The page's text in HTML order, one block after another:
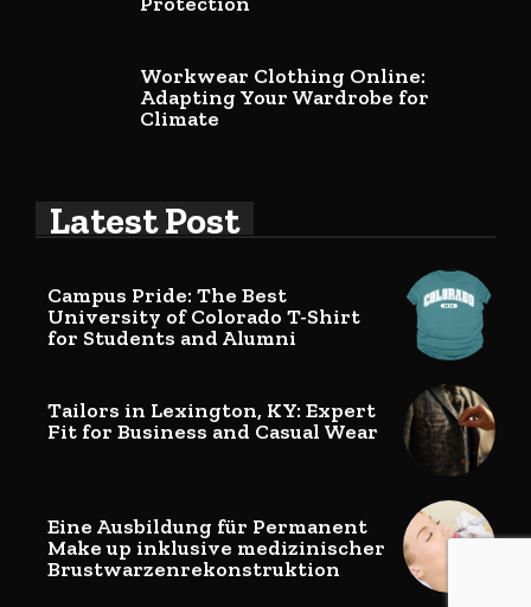
Workwear Clothing Online:
Adapting Your Wardrobe for
Climate
Latest Post
Campus Pride: The Best
University of Colorado T-Shirt
for Students and Alumni
Tailors in Lexington, KY: Expert
Fit for Business and Casual Wear
Eine Ausbildung für Permanent
Make up inklusive medizinischer
Brustwarzenrekonstruktion